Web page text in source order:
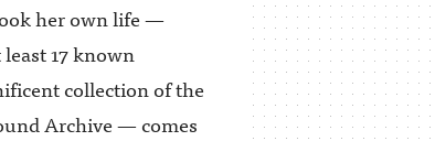
her own life —
17 known
collection of the
Archive — comes